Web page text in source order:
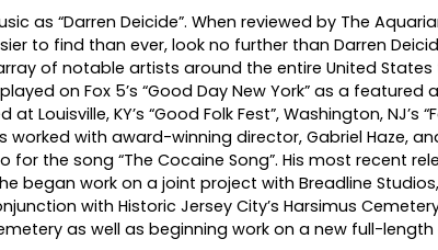
as “Darren Deicide”. When reviewed by The
to find than ever, look no further than Darren
of notable artists around the entire United
on Fox 5’s “Good Day New York” as a featured
Louisville, KY’s “Good Folk Fest”, Washington, NJ’s
worked with award-winning director, Gabriel Haze,
for the song “The Cocaine Song”. His most recent
began work on a joint project with Breadline
with Historic Jersey City’s Harsimus
as well as beginning work on a new full-length